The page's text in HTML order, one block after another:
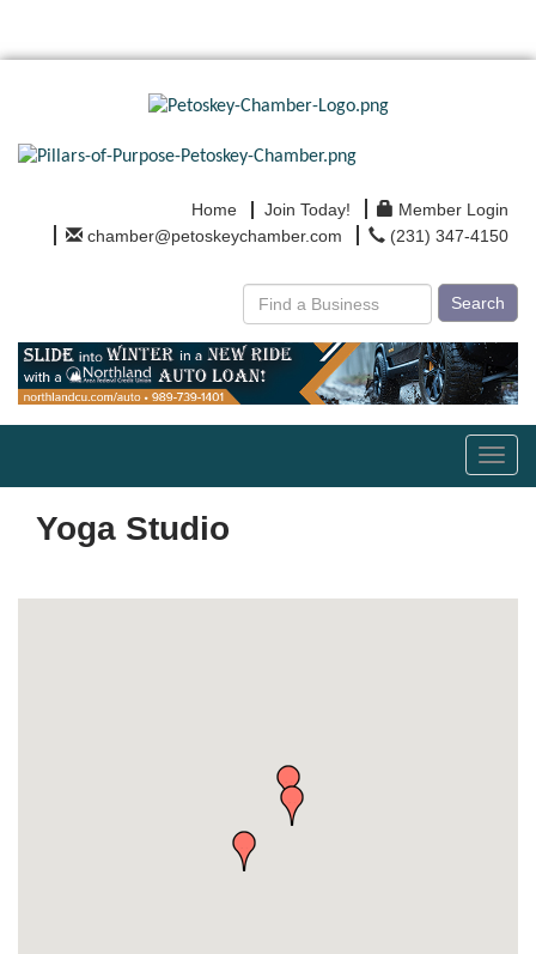
Home Join Today!
Member Login
chamber@petoskeychamber.com
(231) 347-4150
Search
Yoga Studio